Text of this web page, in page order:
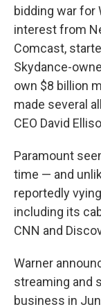
bidding war for
interest from
Comcast,
Skydance-
own $8 billion
made several
CEO David
Paramount
time — and
reportedly
including its
CNN and
Warner
streaming and
business in